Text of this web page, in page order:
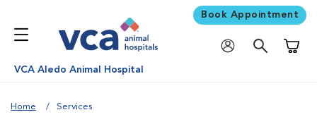
Book Appointment
VCA Aledo Animal Hospital
Home Services